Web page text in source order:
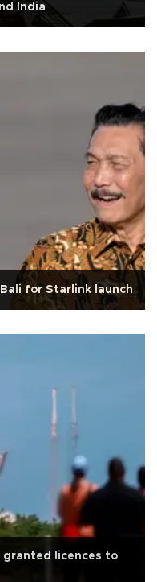
India
for Starlink launch
granted licences to